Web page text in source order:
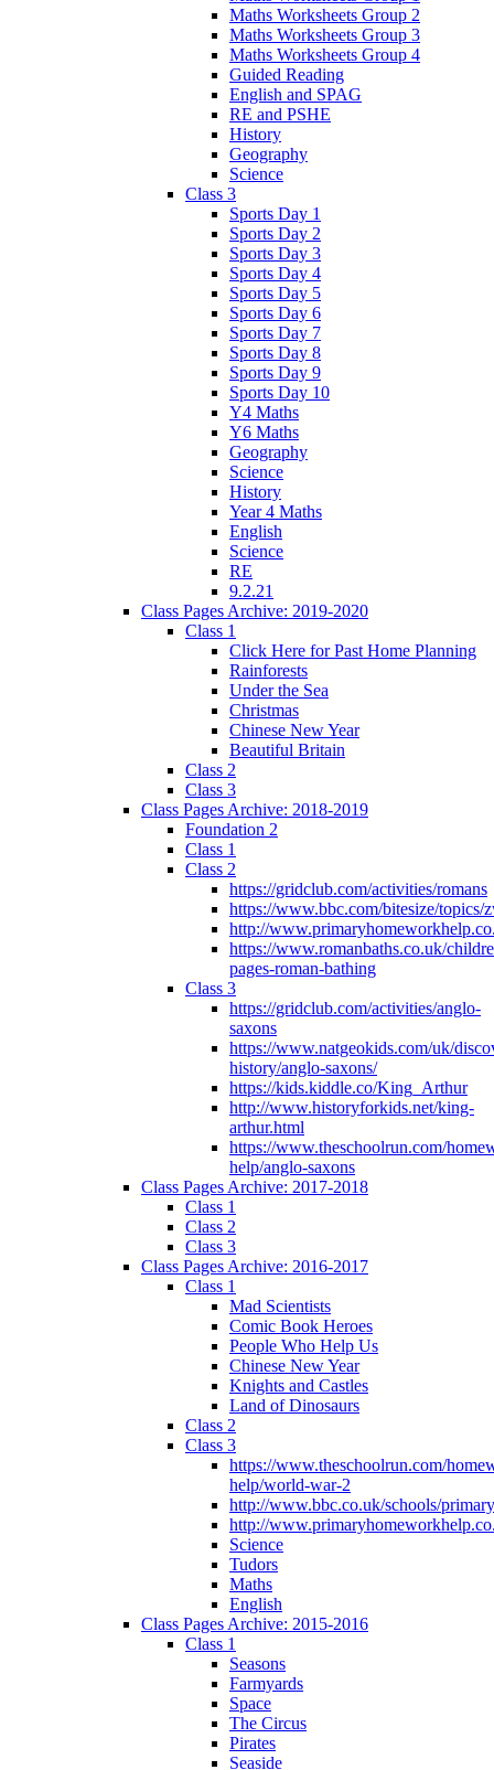
Maths Worksheets Group 2
Maths Worksheets Group 3
Maths Worksheets Group 4
Guided Reading
English and SPAG
RE and PSHE
History
Geography
Science
Class 3
Sports Day 1
Sports Day 2
Sports Day 3
Sports Day 4
Sports Day 5
Sports Day 6
Sports Day 7
Sports Day 8
Sports Day 9
Sports Day 10
Y4 Maths
Y6 Maths
Geography
Science
History
Year 4 Maths
English
Science
RE
9.2.21
Class Pages Archive: 2019-2020
Class 1
Click Here for Past Home Planning
Rainforests
Under the Sea
Christmas
Chinese New Year
Beautiful Britain
Class 2
Class 3
Class Pages Archive: 2018-2019
Foundation 2
Class 1
Class 2
https://gridclub.com/activities/romans
https://www.bbc.com/bitesize/topics/
http://
https://www.romanbaths.co.uk/
pages-roman-bathing
Class 3
https://gridclub.com/activities/anglo-
saxons
https://www.natgeokids.com/uk/
history/anglo-saxons/
https://kids.kiddle.co/King_Arthur
http://www.historyforkids.net/king-
arthur.html
https://www.theschoolrun.com/
help/anglo-saxons
Class Pages Archive: 2017-2018
Class 1
Class 2
Class 3
Class Pages Archive: 2016-2017
Class 1
Mad Scientists
Comic Book Heroes
People Who Help Us
Chinese New Year
Knights and Castles
Land of Dinosaurs
Class 2
Class 3
https://www.theschoolrun.com/
help/world-war-2
http://www.bbc.co.uk/schools/
http://
Science
Tudors
Maths
English
Class Pages Archive: 2015-2016
Class 1
Seasons
Farmyards
Space
The Circus
Pirates
Seaside